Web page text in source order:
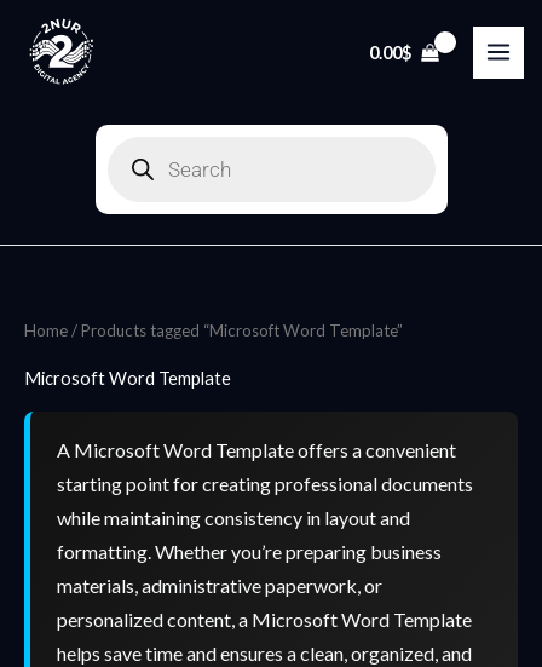
content
0.00$
Products
Home/ Products tagged “Microsoft Word Template”
Microsoft Word Template
A Microsoft Word Template offers a convenient
starting point for creating professional documents
while maintaining consistency in layout and
formatting. Whether you’re preparing business
materials, administrative paperwork, or
personalized content, a Microsoft Word Template
helps save time and ensures a clean, organized, and